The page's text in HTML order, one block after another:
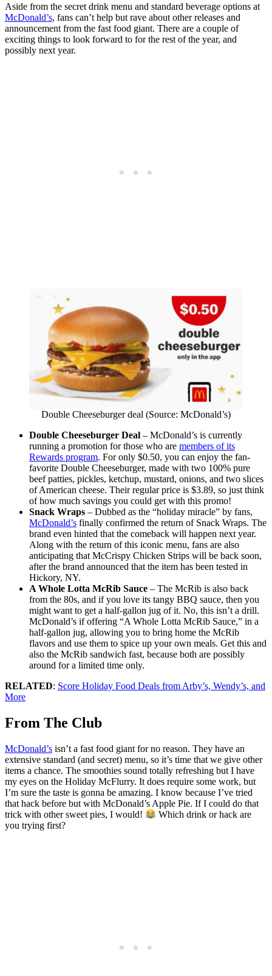
Aside from the secret drink menu and standard beverage options at
McDonald’s, fans can’t help but rave about other releases and
announcement from the fast food giant. There are a couple of
exciting things to look forward to for the rest of the year, and
possibly next year.
Double Cheeseburger deal (Source: McDonald’s)
Double Cheeseburger Deal – McDonald’s is currently
running a promotion for those who are members of its
Rewards program. For only $0.50, you can enjoy the fan-
favorite Double Cheeseburger, made with two 100% pure
beef patties, pickles, ketchup, mustard, onions, and two slices
of American cheese. Their regular price is $3.89, so just think
of how much savings you could get with this promo!
Snack Wraps – Dubbed as the “holiday miracle” by fans,
McDonald’s finally confirmed the return of Snack Wraps. The
brand even hinted that the comeback will happen next year.
Along with the return of this iconic menu, fans are also
anticipating that McCrispy Chicken Strips will be back soon,
after the brand announced that the item has been tested in
Hickory, NY.
A Whole Lotta McRib Sauce – The McRib is also back
from the 80s, and if you love its tangy BBQ sauce, then you
might want to get a half-gallon jug of it. No, this isn’t a drill.
McDonald’s if offering “A Whole Lotta McRib Sauce,” in a
half-gallon jug, allowing you to bring home the McRib
flavors and use them to spice up your own meals. Get this and
also the McRib sandwich fast, because both are possibly
around for a limited time only.
RELATED: Score Holiday Food Deals from Arby’s, Wendy’s, and
More
From The Club
McDonald’s isn’t a fast food giant for no reason. They have an
extensive standard (and secret) menu, so it’s time that we give other
items a chance. The smoothies sound totally refreshing but I have
my eyes on the Holiday McFlurry. It does require some work, but
I’m sure the taste is gonna be amazing. I know because I’ve tried
that hack before but with McDonald’s Apple Pie. If I could do that
trick with other sweet pies, I would!
Which drink or hack are
you trying first?